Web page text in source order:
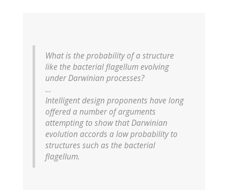
What is the probability of a structure
like the bacterial flagellum evolving
under Darwinian processes?
...
Intelligent design proponents have long
offered a number of arguments
attempting to show that Darwinian
evolution accords a low probability to
structures such as the bacterial
flagellum.